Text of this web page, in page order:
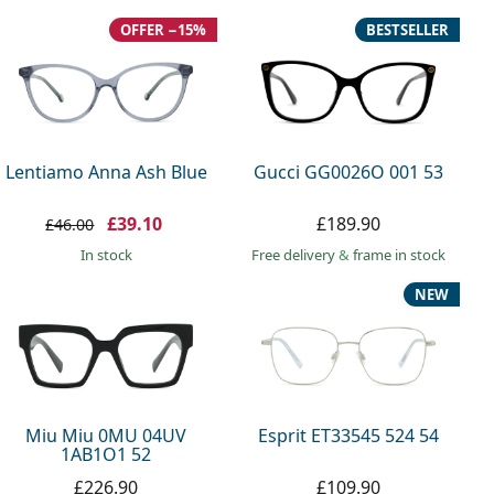
Lentiamo Anna Ash Blue
OFFER −15%
£46.00 £39.10
in stock
Gucci GG0026O 001 53
BESTSELLER
£189.90
Free delivery& frame in stock
Miu Miu 0MU 04UV
1AB1O1 52
£226.90
Esprit ET33545 524 54
NEW
£109.90